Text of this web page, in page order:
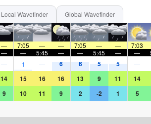
Local Wavefinder Global Wavefinder
— 7:05 — — 7:05 — — 7:03
— — 5:45 — — 5:45 — —
— 1 — 6 6 5 5 —
14 15 16 16 13 9 11 14
9 10 11 9 2 -2 1 5